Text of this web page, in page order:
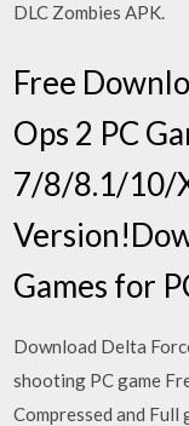
DLC Zombies APK.
Free
Ops 2 PC
7/8/8.1/10/
Games for
Download Delta
shooting PC game
Compressed and